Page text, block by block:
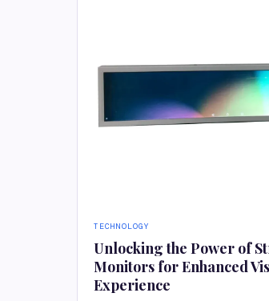
TECHNOLOGY
Unlocking the Power of
Monitors for Enhanced
Experience